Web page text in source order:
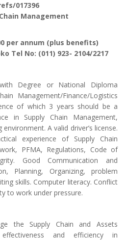
017396
Management
per annum (plus benefits)
Tel No: (011) 923- 2104/2217
Degree or National Diploma
Management/Finance/Logistics
of which 3 years should be a
in Supply Chain Management,
A valid driver’s license.
experience of Supply Chain
PFMA, Regulations, Code of
Good Communication and
Planning, Organizing, problem
skills. Computer literacy. Conflict
to work under pressure.
the Supply Chain and Assets
and efficiency in